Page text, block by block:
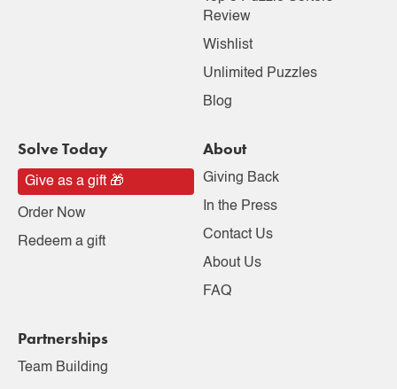
Review
Wishlist
Unlimited Puzzles
Blog
Solve Today
Give as a gift 🎁
Order Now
Redeem a gift
About
Giving Back
In the Press
Contact Us
About Us
FAQ
Partnerships
Team Building